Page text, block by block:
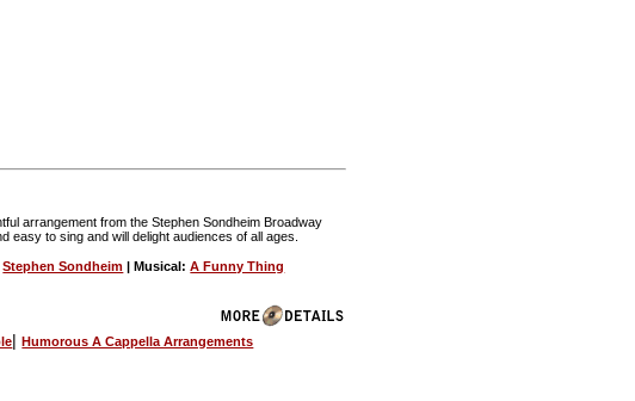
arrangement from the Stephen Sondheim Broadway
easy to sing and will delight audiences of all ages.
Stephen Sondheim | Musical:A Funny Thing
|Humorous A Cappella Arrangements